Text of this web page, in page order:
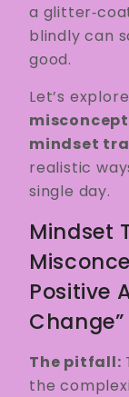
a
blindly can
good.
Let’s
mindset
realistic
single day.
Mindset
Positive
Change”
The pitfall:
the